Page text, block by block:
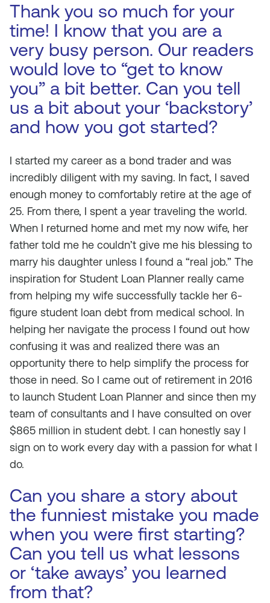
Thank you so much for your
time! I know that you are a
very busy person. Our readers
would love to “get to know
you” a bit better. Can you tell
us a bit about your ‘backstory’
and how you got started?
I started my career as a bond trader and was
incredibly diligent with my saving. In fact, I saved
enough money to comfortably retire at the age of
25. From there, I spent a year traveling the world.
When I returned home and met my now wife, her
father told me he couldn’t give me his blessing to
marry his daughter unless I found a “real job.” The
inspiration for Student Loan Planner really came
from helping my wife successfully tackle her 6-
figure student loan debt from medical school. In
helping her navigate the process I found out how
confusing it was and realized there was an
opportunity there to help simplify the process for
those in need. So I came out of retirement in 2016
to launch Student Loan Planner and since then my
team of consultants and I have consulted on over
$865 million in student debt. I can honestly say I
sign on to work every day with a passion for what I
do.
Can you share a story about
the funniest mistake you made
when you were first starting?
Can you tell us what lessons
or ‘take aways’ you learned
from that?